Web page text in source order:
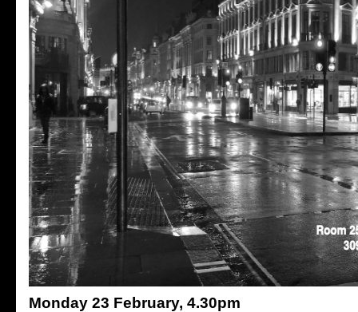
Monday 23 February, 4.30pm